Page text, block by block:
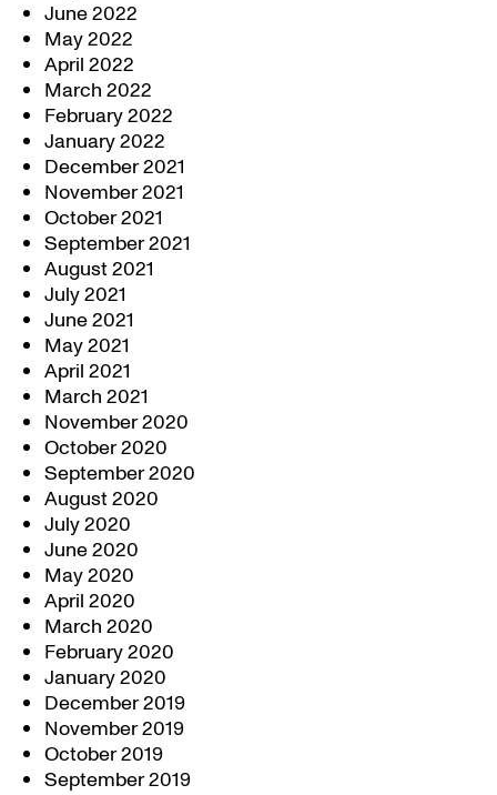
June 2022
May 2022
April 2022
March 2022
February 2022
January 2022
December 2021
November 2021
October 2021
September 2021
August 2021
July 2021
June 2021
May 2021
April 2021
March 2021
November 2020
October 2020
September 2020
August 2020
July 2020
June 2020
May 2020
April 2020
March 2020
February 2020
January 2020
December 2019
November 2019
October 2019
September 2019